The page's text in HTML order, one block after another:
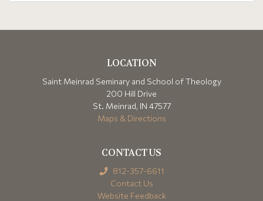
LOCATION
Saint Meinrad Seminary and School of Theology
200 Hill Drive
St. Meinrad, IN 47577
Maps & Directions
CONTACT US
812-357-6611
Contact Us
Website Feedback